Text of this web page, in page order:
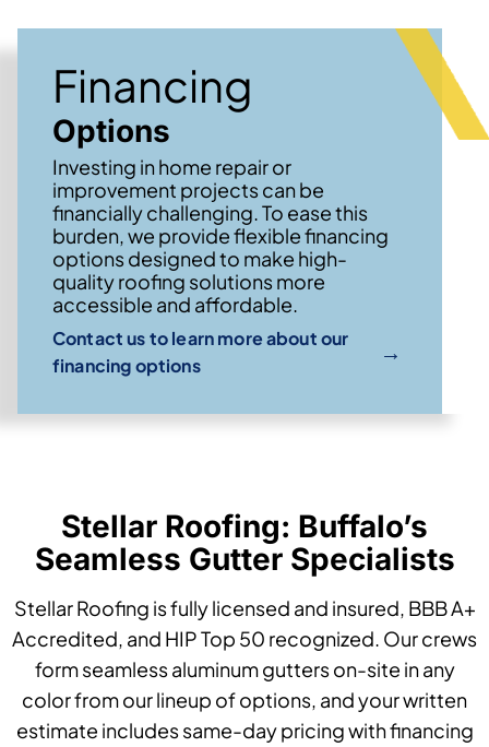
Financing
Options
Investing in home repair or
improvement projects can be
financially challenging. To ease this
burden, we provide flexible financing
options designed to make high-
quality roofing solutions more
accessible and affordable.
Contact us to learn more about our
financing options
→
Stellar Roofing: Buffalo’s
Seamless Gutter Specialists
Stellar Roofing is fully licensed and insured, BBB A+
Accredited, and HIP Top 50 recognized. Our crews
form seamless aluminum gutters on-site in any
color from our lineup of options, and your written
estimate includes same-day pricing with financing